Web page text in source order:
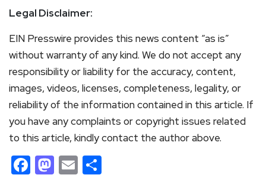
Legal Disclaimer:
EIN Presswire provides this news content “as is”
without warranty of any kind. We do not accept any
responsibility or liability for the accuracy, content,
images, videos, licenses, completeness, legality, or
reliability of the information contained in this article. If
you have any complaints or copyright issues related
to this article, kindly contact the author above.
Facebook
Mastodon
Email